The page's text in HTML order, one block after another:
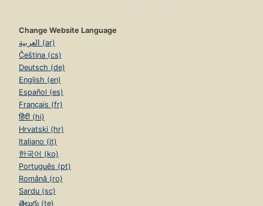
Change Website Language
العربية (ar)
Čeština (cs)
Deutsch (de)
English (en)
Español (es)
Français (fr)
हिंदी (hi)
Hrvatski (hr)
Italiano (it)
한국어 (ko)
Português (pt)
Română (ro)
Sardu (sc)
తెలుగు (te)